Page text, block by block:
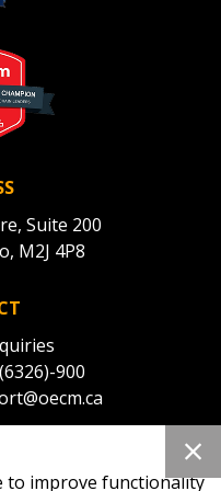
Suite 200
M2J 4P8
900
to improve functionality